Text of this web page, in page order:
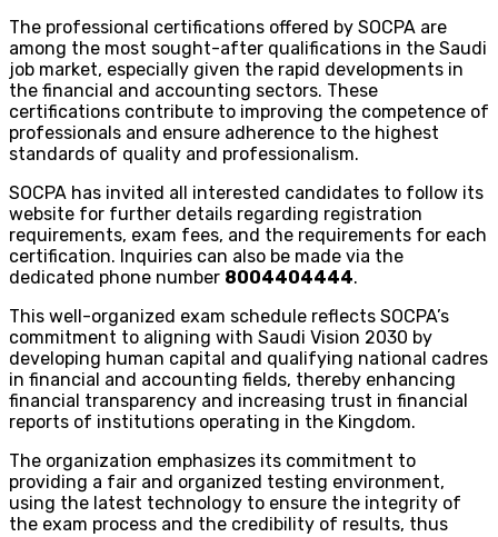
The professional certifications offered by SOCPA are
among the most sought-after qualifications in the Saudi
job market, especially given the rapid developments in
the financial and accounting sectors. These
certifications contribute to improving the competence of
professionals and ensure adherence to the highest
standards of quality and professionalism.
SOCPA has invited all interested candidates to follow its
website for further details regarding registration
requirements, exam fees, and the requirements for each
certification. Inquiries can also be made via the
dedicated phone number 8004404444.
This well-organized exam schedule reflects SOCPA’s
commitment to aligning with Saudi Vision 2030 by
developing human capital and qualifying national cadres
in financial and accounting fields, thereby enhancing
financial transparency and increasing trust in financial
reports of institutions operating in the Kingdom.
The organization emphasizes its commitment to
providing a fair and organized testing environment,
using the latest technology to ensure the integrity of
the exam process and the credibility of results, thus